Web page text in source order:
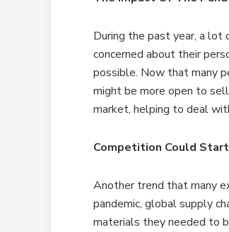
During the past year, a
concerned about their
possible. Now that many
might be more open to
market, helping to deal
Competition Could
Another trend that many
pandemic, global supply
materials they needed to